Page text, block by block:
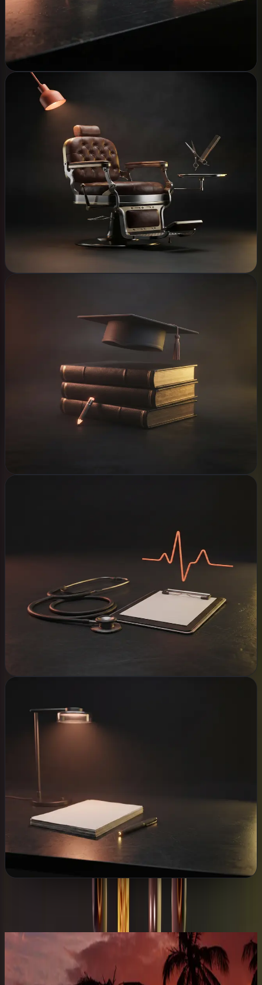
CCTV & security
Explore
Shops, Salons & Barbers
WHAT WE BUILD
Point of sale
Appointment booking
Customer CRM
Chat that answers
CCTV & security
Explore
School management & fees
Parent messaging
Records in the cloud
Campus network
CCTV & safeguarding
Clinic records system
Patient intake automation
Reminders that go out
Security & backups
Offices & Agents
WHAT WE BUILD
Chat that answers
Websites & email
Cybersecurity
Explore